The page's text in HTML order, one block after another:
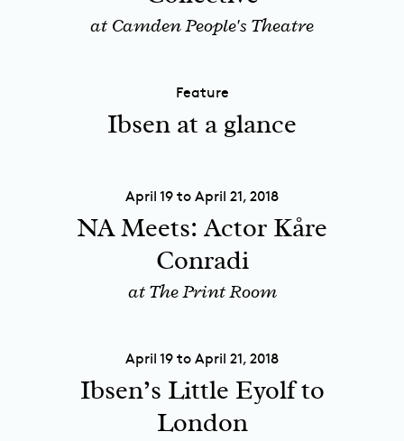
at Camden People's Theatre
Feature
Ibsen at a glance
April 19 to April 21, 2018
NA Meets: Actor Kåre
Conradi
at The Print Room
April 19 to April 21, 2018
Ibsen’s Little Eyolf to
London